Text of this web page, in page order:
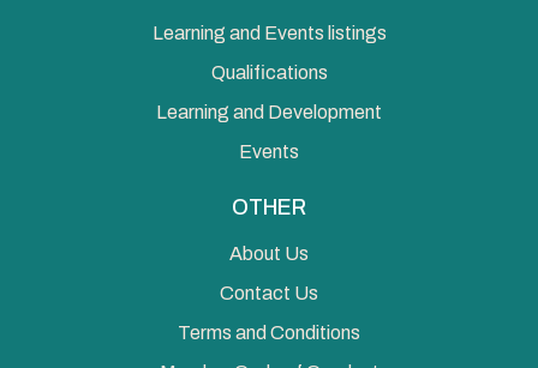
Learning and Events listings
Qualifications
Learning and Development
Events
OTHER
About Us
Contact Us
Terms and Conditions